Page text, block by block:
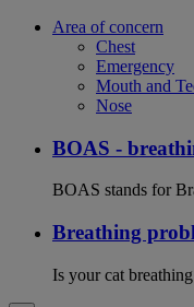
Area of concern
Chest
Emergency
Mouth and
Nose
BOAS -
BOAS stands for
Breathing
Is your cat